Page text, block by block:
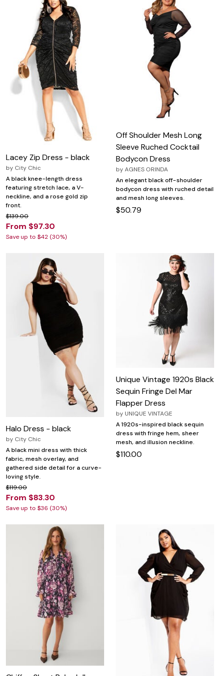
Lacey Zip Dress - black
by City Chic
A black knee-length dress
featuring stretch lace, a V-
neckline, and a rose gold zip
front.
$139.00
From $97.30
Save up to $42 (30%)
Off Shoulder Mesh Long
Sleeve Ruched Cocktail
Bodycon Dress
byAGNES ORINDA
An elegant black off-shoulder
bodycon dress with ruched detail
and mesh long sleeves.
$50.79
Halo Dress - black
by City Chic
A black mini dress with thick
fabric, mesh overlay, and
gathered side detail for a curve-
loving style.
$119.00
From $83.30
Save up to $36 (30%)
Unique Vintage 1920s Black
Sequin Fringe Del Mar
Flapper Dress
by UNIQUE VINTAGE
A 1920s-inspired black sequin
dress with fringe hem, sheer
mesh, and illusion neckline.
$110.00